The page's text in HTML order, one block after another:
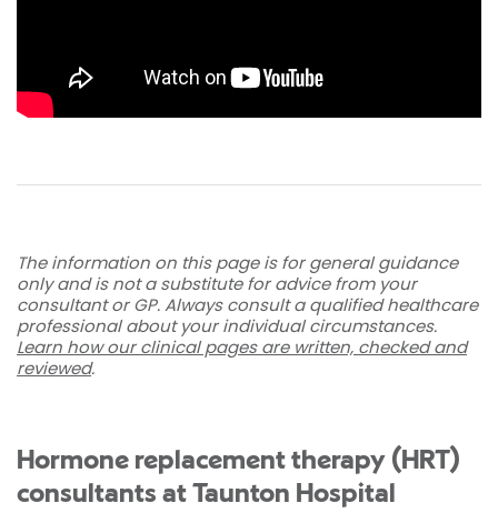
The information on this page is for general guidance
only and is not a substitute for advice from your
consultant or GP. Always consult a qualified healthcare
professional about your individual circumstances.
Learn how our clinical pages are written, checked and
reviewed.
Hormone replacement therapy (HRT)
consultants at Taunton Hospital